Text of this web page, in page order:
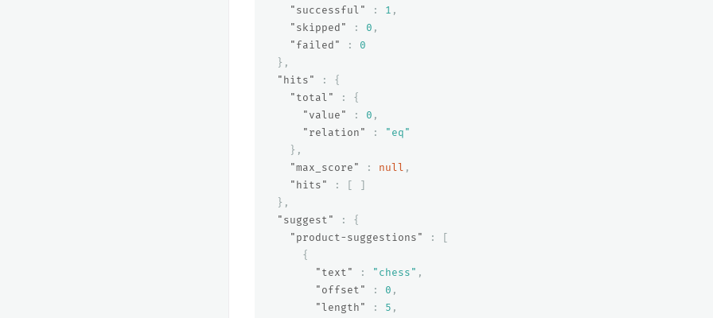
"successful"
: 1 ,
"skipped"
: 0 ,
"failed"
:
0
},
"hits"
:
{
"total"
:
{
"value"
: 0 ,
"relation"
:
"eq"
},
"max_score"
: null ,
"hits"
: [
]
},
"suggest"
:
{
"product-suggestions"
:
[
{
"text"
: "chess" ,
"offset"
: 0 ,
"length"
: 5 ,